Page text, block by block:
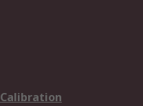
Calibration